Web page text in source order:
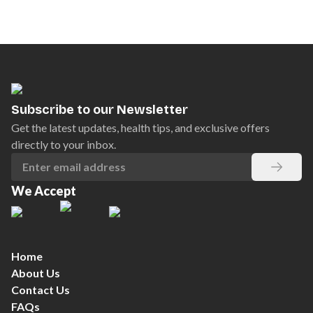
Subscribe to our Newsletter
Get the latest updates, health tips, and exclusive offers
directly to your inbox.
We Accept
Home
About Us
Contact Us
FAQs